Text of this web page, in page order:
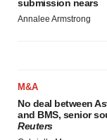
submission nears
Annalee Armstrong
M&A
No deal between
and BMS, senior
Reuters